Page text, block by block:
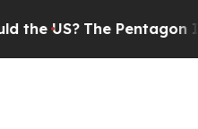
The Pentagon Is